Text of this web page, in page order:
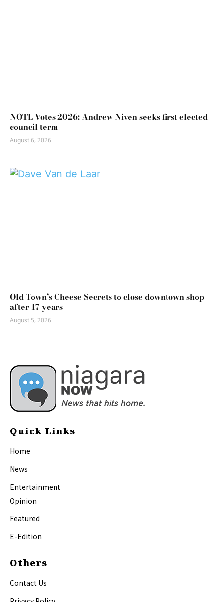
NOTL Votes 2026: Andrew Niven seeks first elected
council term
August 6, 2026
Old Town’s Cheese Secrets to close downtown shop
after 17 years
August 5, 2026
Quick Links
Home
News
Entertainment
Opinion
Featured
E-Edition
Others
Contact Us